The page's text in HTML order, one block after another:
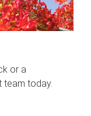
or a
team today.